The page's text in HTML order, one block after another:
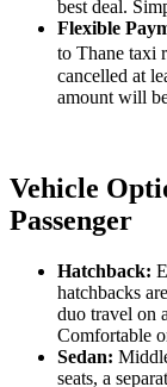
best deal.
Flexible
to Thane taxi
cancelled at
amount will
Vehicle
Passenger
Hatchback:
hatchbacks
duo travel on
Comfortable
Sedan:
seats, a